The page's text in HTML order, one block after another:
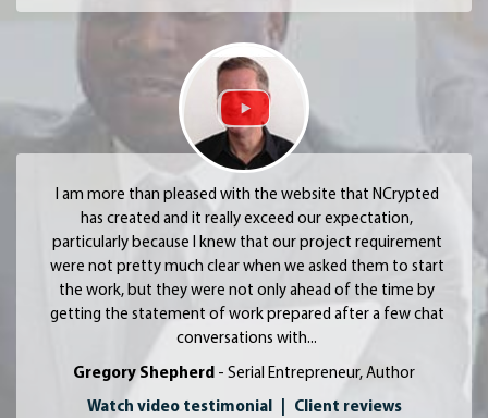
I am more than pleased with the website that NCrypted
has created and it really exceed our expectation,
particularly because I knew that our project requirement
were not pretty much clear when we asked them to start
the work, but they were not only ahead of the time by
getting the statement of work prepared after a few chat
conversations with...
Gregory Shepherd - Serial Entrepreneur, Author
Watch video testimonial Client reviews